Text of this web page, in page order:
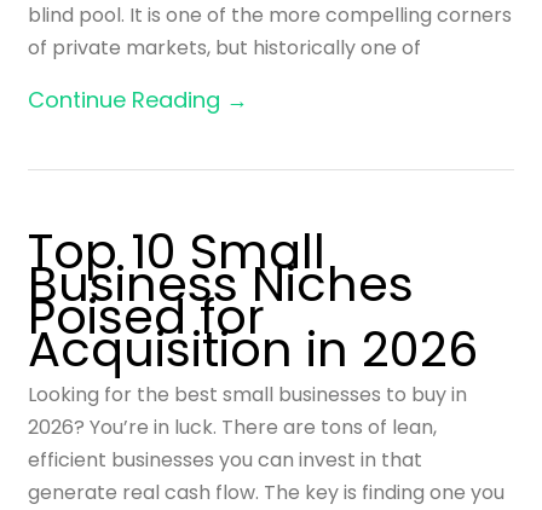
blind pool. It is one of the more compelling corners
of private markets, but historically one of
Continue Reading →
Top 10 Small
Business Niches
Poised for
Acquisition in 2026
Looking for the best small businesses to buy in
2026? You’re in luck. There are tons of lean,
efficient businesses you can invest in that
generate real cash flow. The key is finding one you